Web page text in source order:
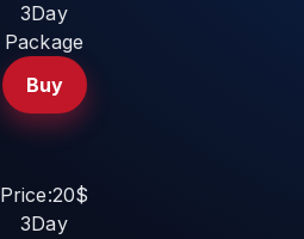
3Day
Package
Buy
Price:20$
3Day